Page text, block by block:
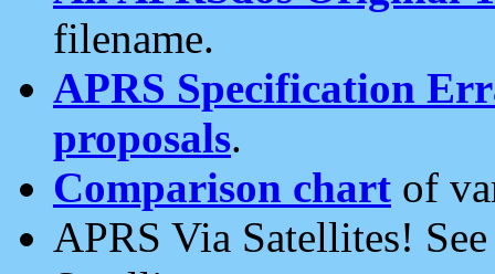
filename.
APRS Specification
proposals.
Comparison chart of
APRS Via Satellites!